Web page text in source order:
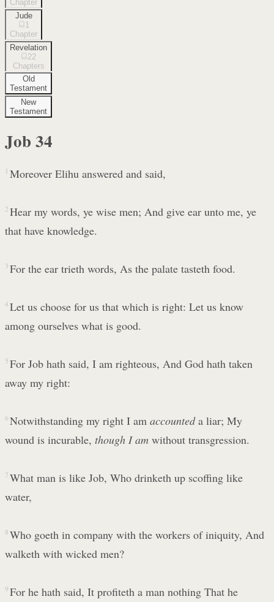
Chapter
Jude
1
Chapter
Revelation
22
Chapters
Old
Testament
New
Testament
Job 34
1 Moreover Elihu answered and said,
2 Hear my words, ye wise men; And give ear unto me, ye
that have knowledge.
3 For the ear trieth words, As the palate tasteth food.
4 Let us choose for us that which is right: Let us know
among ourselves what is good.
5 For Job hath said, I am righteous, And God hath taken
away my right:
6 Notwithstanding my right I am accounteda liar; My
wound is incurable, though I am without transgression.
7 What man is like Job, Who drinketh up scoffing like
water,
8 Who goeth in company with the workers of iniquity, And
walketh with wicked men?
9 For he hath said, It profiteth a man nothing That he